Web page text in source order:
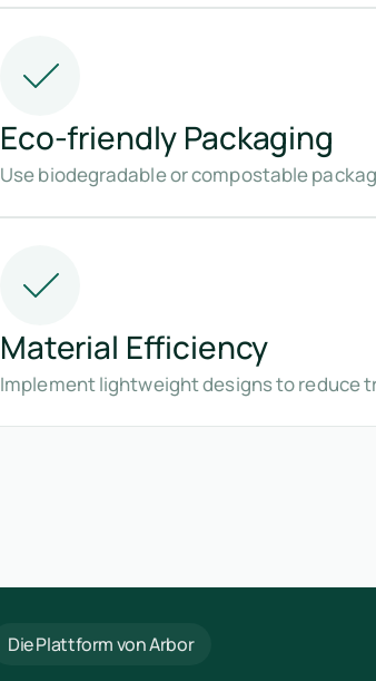
Eco-friendly Packaging
Use biodegradable or compostable
Material Efficiency
Implement lightweight designs to reduce
Die Plattform von Arbor